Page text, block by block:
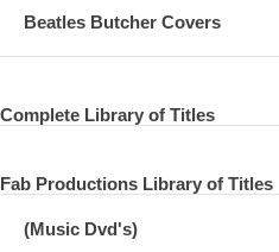
Beatles Butcher Covers
Complete Library of Titles
Fab Productions Library of Titles
(Music Dvd's)